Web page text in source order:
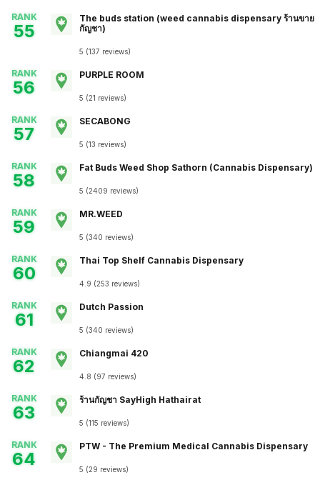
RANK
55
The buds station (weed cannabis dispensary ร้านขาย
กัญชา)
5 (137 reviews)
RANK
56
PURPLE ROOM
5 (21 reviews)
RANK
57
SECABONG
5 (13 reviews)
RANK
58
Fat Buds Weed Shop​ ​Sathorn (Cannabis Dispensary)
5 (2409 reviews)
RANK
59
MR.WEED
5 (340 reviews)
RANK
60
Thai Top Shelf Cannabis Dispensary
4.9 (253 reviews)
RANK
61
Dutch Passion
5 (340 reviews)
RANK
62
Chiangmai 420
4.8 (97 reviews)
RANK
63
ร้านกัญชา SayHigh Hathairat
5 (115 reviews)
RANK
64
PTW - The Premium Medical Cannabis Dispensary
5 (29 reviews)